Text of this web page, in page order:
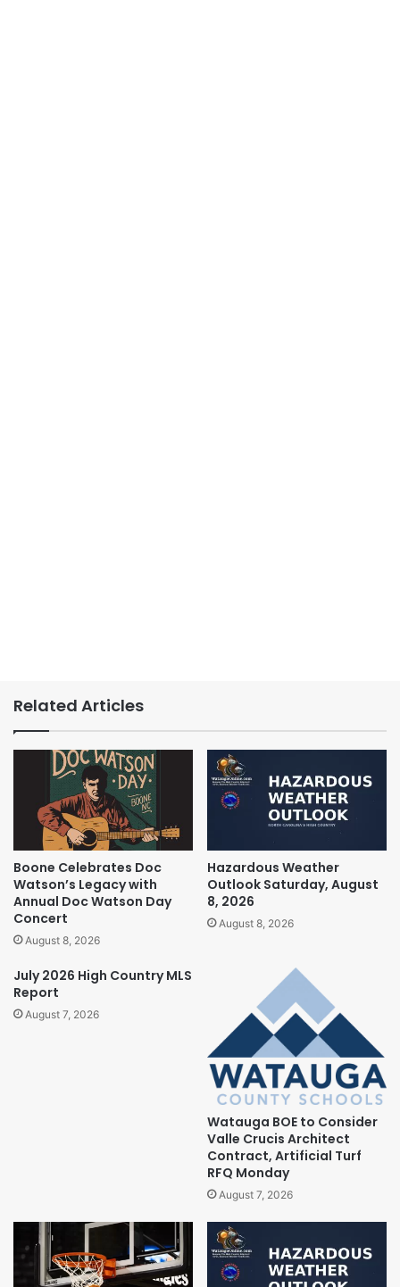
Related Articles
Boone Celebrates Doc
Watson’s Legacy with
Annual Doc Watson Day
Concert
August 8, 2026
Hazardous Weather
Outlook Saturday, August
8, 2026
August 8, 2026
July 2026 High Country MLS
Report
August 7, 2026
Watauga BOE to Consider
Valle Crucis Architect
Contract, Artificial Turf
RFQ Monday
August 7, 2026